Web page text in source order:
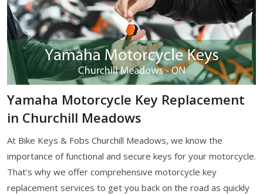
Yamaha Motorcycle Key Replacement
in Churchill Meadows
At Bike Keys & Fobs Churchill Meadows, we know the
importance of functional and secure keys for your motorcycle.
That's why we offer comprehensive motorcycle key
replacement services to get you back on the road as quickly